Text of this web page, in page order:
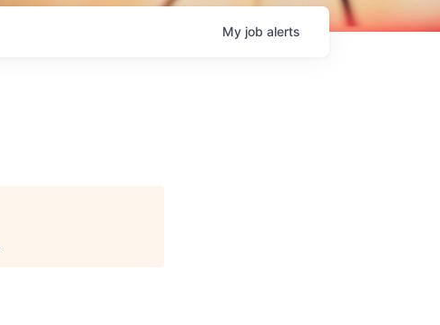
My job alerts